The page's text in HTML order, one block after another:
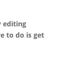
editing
to do is get